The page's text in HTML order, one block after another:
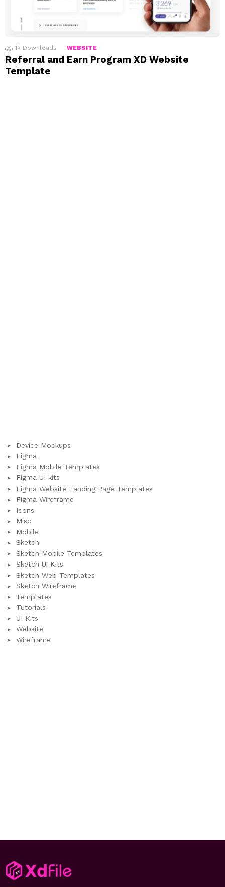
1k Downloads WEBSITE
Referral and Earn Program XD Website
Template
Device Mockups
Figma
Figma Mobile Templates
Figma UI kits
Figma Website Landing Page Templates
Figma Wireframe
Icons
Misc
Mobile
Sketch
Sketch Mobile Templates
Sketch Ui Kits
Sketch Web Templates
Sketch Wireframe
Templates
Tutorials
UI Kits
Website
Wireframe